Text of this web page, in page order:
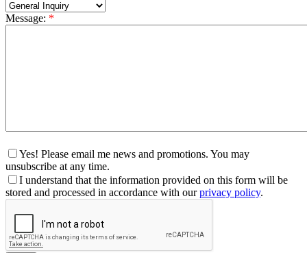
Message: *
Yes! Please email me news and promotions. You may
unsubscribe at any time.
I understand that the information provided on this form will be
stored and processed in accordance with ourprivacy policy.